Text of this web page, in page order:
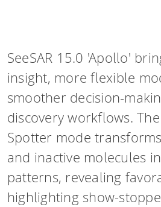
SeeSAR 15.0 'Apollo'
insight, more flexible
smoother decision-
discovery workflows.
Spotter mode
and inactive molecules
patterns, revealing
highlighting show-